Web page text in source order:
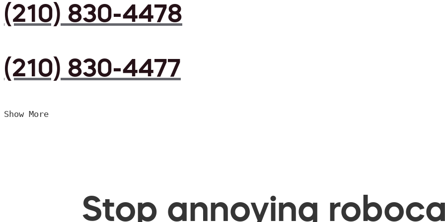
(210) 830-4478
(210) 830-4477
Show More
Stop annoying